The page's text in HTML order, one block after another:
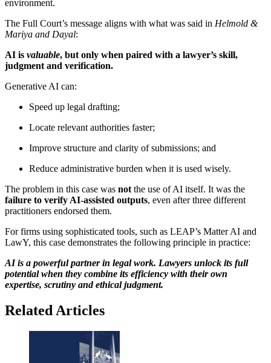
environment.
The Full Court’s message aligns with what was said in Helmold &
Mariya and Dayal:
AI is valuable, but only when paired with a lawyer’s skill,
judgment and verification.
Generative AI can:
Speed up legal drafting;
Locate relevant authorities faster;
Improve structure and clarity of submissions; and
Reduce administrative burden when it is used wisely.
The problem in this case was not the use of AI itself. It was the
failure to verify AI-assisted outputs, even after three different
practitioners endorsed them.
For firms using sophisticated tools, such as LEAP’s Matter AI and
LawY, this case demonstrates the following principle in practice:
AI is a powerful partner in legal work. Lawyers unlock its full
potential when they combine its efficiency with their own
expertise, scrutiny and ethical judgment.
Related Articles